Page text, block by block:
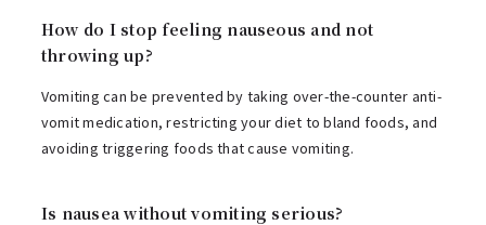
How do I stop feeling nauseous and not
throwing up?
Vomiting can be prevented by taking over-the-counter anti-
vomit medication, restricting your diet to bland foods, and
avoiding triggering foods that cause vomiting.
Is nausea without vomiting serious?